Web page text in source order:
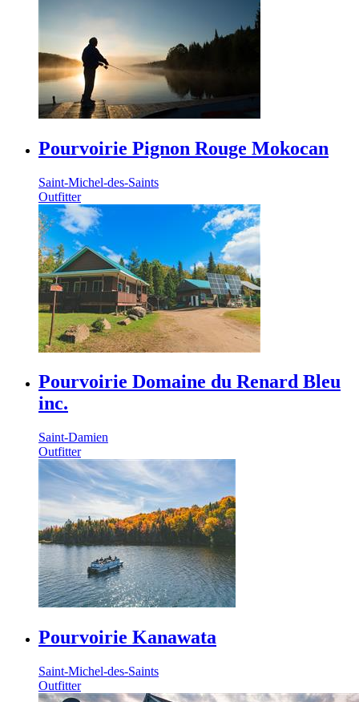
Pourvoirie Pignon Rouge Mokocan
Saint-Michel-des-Saints
Outfitter
Pourvoirie Domaine du Renard Bleu
inc.
Saint-Damien
Outfitter
Pourvoirie Kanawata
Saint-Michel-des-Saints
Outfitter